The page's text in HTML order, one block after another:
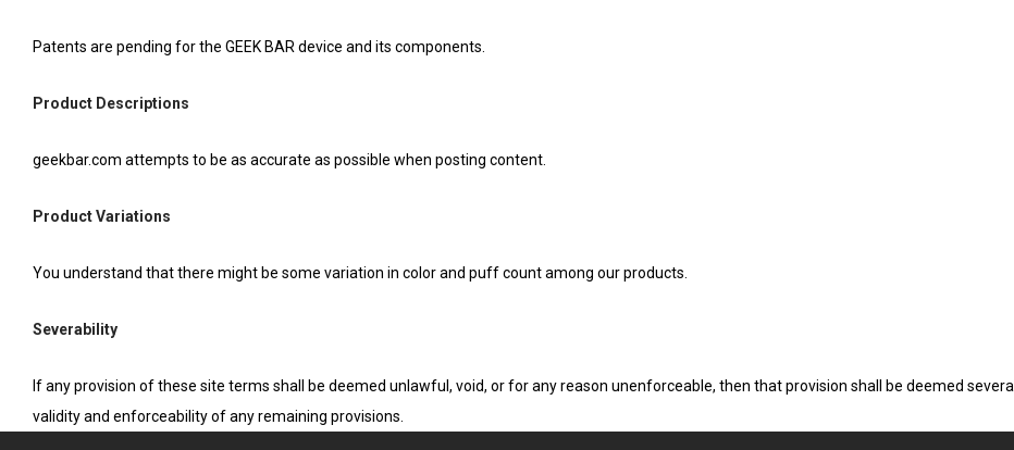
Patents are pending for the GEEK BAR device and its components.
Product Descriptions
geekbar.com attempts to be as accurate as possible when posting content.
Product Variations
You understand that there might be some variation in color and puff count among our products.
Severability
If any provision of these site terms shall be deemed unlawful, void, or for any reason unenforceable, then that provision shall be deemed
validity and enforceability of any remaining provisions.